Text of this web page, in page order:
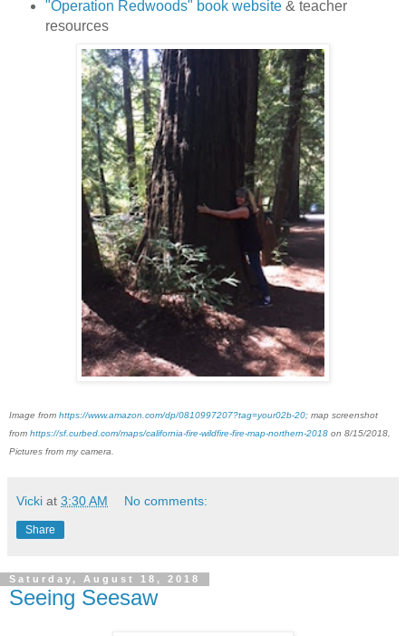
"Operation Redwoods" book website& teacher
resources
Image from https://www.amazon.com/dp/0810997207?tag=your02b-20; map screenshot
from https://sf.curbed.com/maps/california-fire-wildfire-fire-map-northern-2018 on 8/15/2018,
Pictures from my camera.
Vicki at 3:30 AM No comments:
Share
Saturday, August 18, 2018
Seeing Seesaw